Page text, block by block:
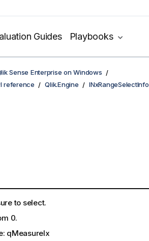
Guides Playbooks
Sense Enterprise on Windows
reference Qlik.Engine
INxRangeSelectInfo
to select.
0.
qMeasureIx